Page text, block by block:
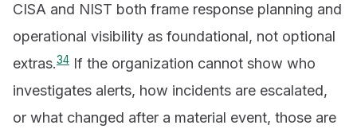
CISA and NIST both frame response planning and
operational visibility as foundational, not optional
extras.34 If the organization cannot show who
investigates alerts, how incidents are escalated,
or what changed after a material event, those are